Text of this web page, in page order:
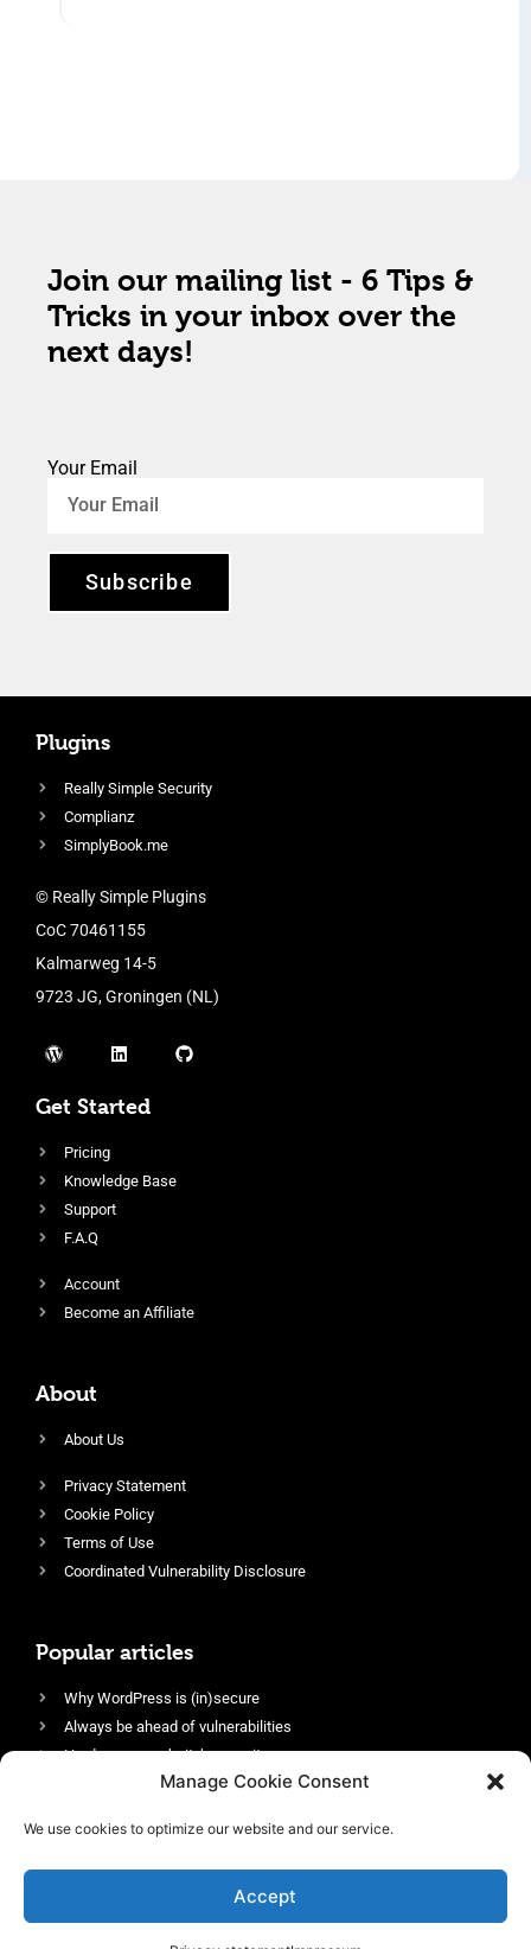
Manage Cookie Consent
We use cookies to optimize our website and our service.
Accept
Join our mailing list - 6 Tips &
Tricks in your inbox over the
next days!
Your Email
Subscribe
Plugins
Really Simple Security
Complianz
SimplyBook.me
© Really Simple Plugins
CoC 70461155
Kalmarweg 14-5
9723 JG, Groningen (NL)
Get Started
Pricing
Knowledge Base
Support
F.A.Q
Account
Become an Affiliate
About
About Us
Privacy Statement
Cookie Policy
Terms of Use
Coordinated Vulnerability Disclosure
Popular articles
Why WordPress is (in)secure
Always be ahead of vulnerabilities
Harden your website’s security
Login protection as essential security
Enable an efficient and performant firewall